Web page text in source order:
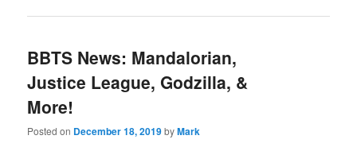
BBTS News: Mandalorian,
Justice League, Godzilla, &
More!
Posted on December 18, 2019byMark